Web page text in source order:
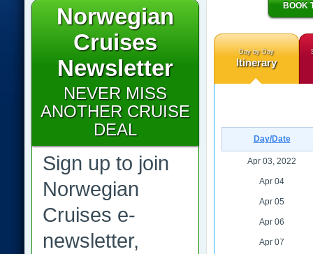
BOOK
Day by Day
Itinerary
Day/Date
Apr 03, 2022
Apr 04
Apr 05
Apr 06
Apr 07
Norwegian
Cruises
Newsletter
NEVER MISS
ANOTHER CRUISE
DEAL
Sign up to join
Norwegian
Cruises e-
newsletter,